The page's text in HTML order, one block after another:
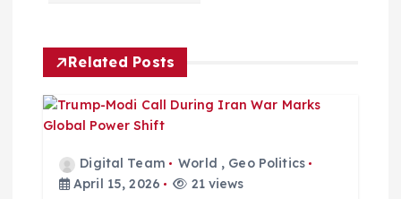
a
v
Related Posts
Digital Team World , Geo Politics
April 15, 2026
21 views